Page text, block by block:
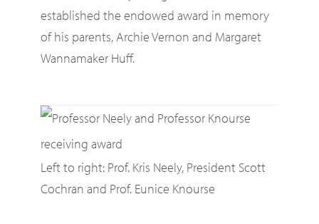
established the endowed award in memory
of his parents, Archie Vernon and Margaret
Wannamaker Huff.
Left to right: Prof. Kris Neely, President Scott
Cochran and Prof. Eunice Knourse